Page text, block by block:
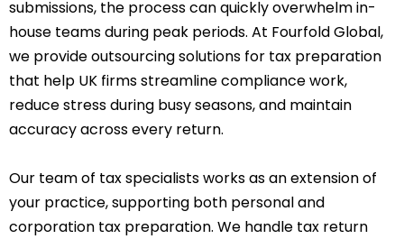
submissions, the process can quickly overwhelm in-
house teams during peak periods. At Fourfold Global,
we provide outsourcing solutions for tax preparation
that help UK firms streamline compliance work,
reduce stress during busy seasons, and maintain
accuracy across every return.
Our team of tax specialists works as an extension of
your practice, supporting both personal and
corporation tax preparation. We handle tax return